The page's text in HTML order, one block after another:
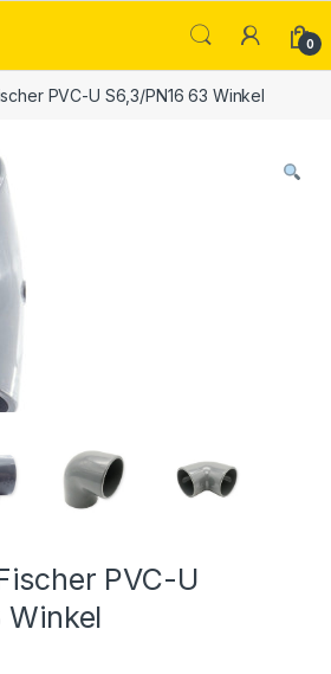
0
PVC-U S6,3/PN16 63 Winkel
PVC-U
Winkel